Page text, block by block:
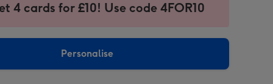
4 cards for £10! Use code 4FOR10
Personalise